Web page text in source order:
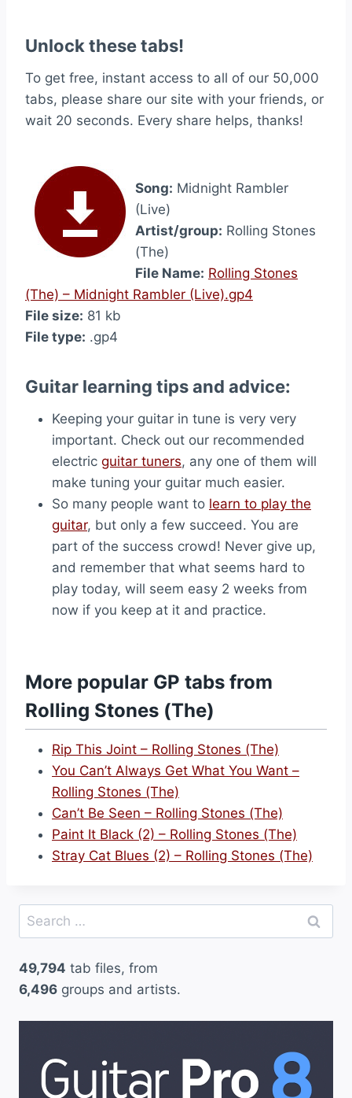
Unlock these tabs!
To get free, instant access to all of our 50,000
tabs, please share our site with your friends, or
wait 20 seconds. Every share helps, thanks!
Song: Midnight Rambler
(Live)
Artist/group: Rolling Stones
(The)
File Name: Rolling Stones
(The) – Midnight Rambler (Live).gp4
File size: 81 kb
File type: .gp4
Guitar learning tips and advice:
Keeping your guitar in tune is very very
important. Check out our recommended
electric guitar tuners, any one of them will
make tuning your guitar much easier.
So many people want to learn to play the
guitar, but only a few succeed. You are
part of the success crowd! Never give up,
and remember that what seems hard to
play today, will seem easy 2 weeks from
now if you keep at it and practice.
More popular GP tabs from
Rolling Stones (The)
Rip This Joint – Rolling Stones (The)
You Can’t Always Get What You Want –
Rolling Stones (The)
Can’t Be Seen – Rolling Stones (The)
Paint It Black (2) – Rolling Stones (The)
Stray Cat Blues (2) – Rolling Stones (The)
Search
for:
49,794 tab files, from
6,496 groups and artists.